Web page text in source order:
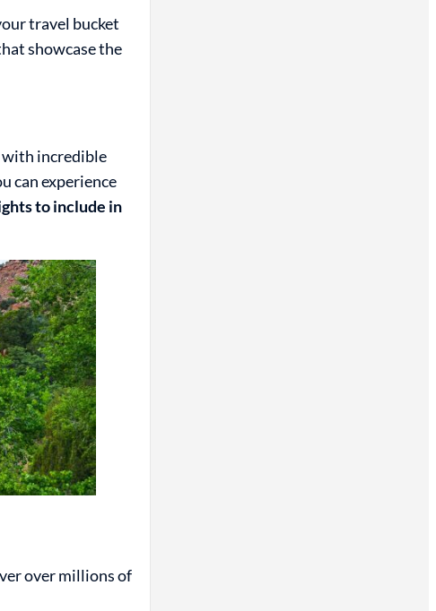
travel bucket
showcase the
with incredible
can experience
to include in
over millions of